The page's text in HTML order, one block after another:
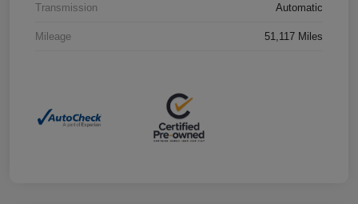
Transmission Automatic
Mileage 51,117 Miles